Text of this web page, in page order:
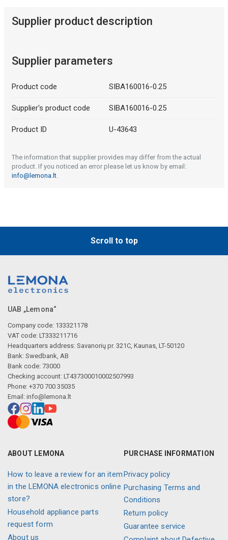
Supplier product description
Supplier parameters
Product code SIBA160016-0.25
Supplier's product code SIBA160016-0.25
Product ID U-43643
The information that supplier provides may differ from the actual
product. If you noticed an error please let us know by email:
info@lemona.lt.
Scroll to top
UAB „Lemona“
Company code: 133321178
VAT code: LT333211716
Headquarters address: Savanorių pr. 321C, Kaunas, LT-50120
Bank: Swedbank, AB
Bank code: 73000
Checking account: LT437300010002507993
Phone: +370 700 35035
Email: info@lemona.lt
ABOUT LEMONA
How to leave a review for an item
in the LEMONA electronics online
store?
Household appliance parts
request form
About us
PURCHASE INFORMATION
Privacy policy
Purchasing Terms and
Conditions
Return policy
Guarantee service